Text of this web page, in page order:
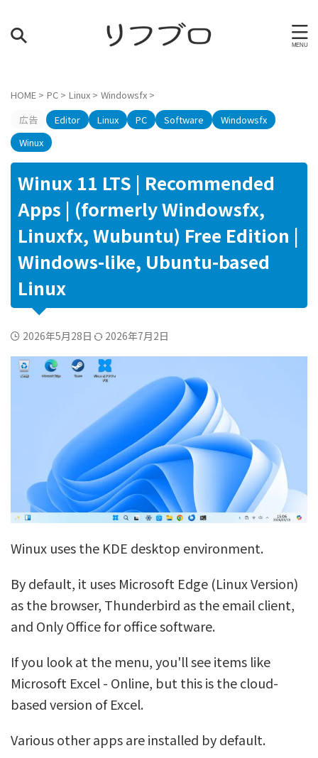
HOME > PC > Linux > Windowsfx >
広告
Editor Linux PC Software
Windowsfx
Winux
Winux 11 LTS | Recommended
Apps | (formerly Windowsfx,
Linuxfx, Wubuntu) Free Edition |
Windows-like, Ubuntu-based
Linux
2026年5月28日 2026年7月2日
Winux uses the KDE desktop environment.
By default, it uses Microsoft Edge (Linux Version)
as the browser, Thunderbird as the email client,
and Only Office for office software.
If you look at the menu, you'll see items like
Microsoft Excel - Online, but this is the cloud-
based version of Excel.
Various other apps are installed by default.